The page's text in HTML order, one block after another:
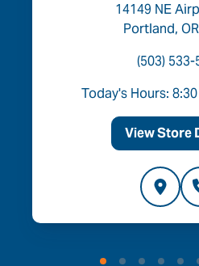
14149 NE
Portland,
(503) 533-
Today's Hours:
View Store